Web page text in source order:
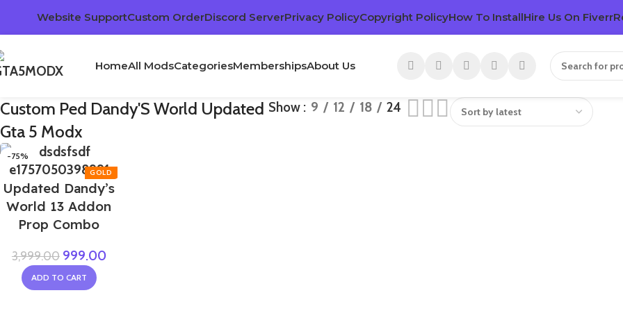
Website SupportCustom OrderDiscord ServerPrivacy PolicyCopyright PolicyHow To InstallHire Us On Fiverr
HomeAll ModsCategoriesMembershipsAbout Us
Custom Ped Dandy'S World Updated
Gta 5 Modx
Show 9 12 18 24
-75%
Updated Dandy’s
World 13 Addon
Prop Combo
3,999.00 999.00
ADD TO CART